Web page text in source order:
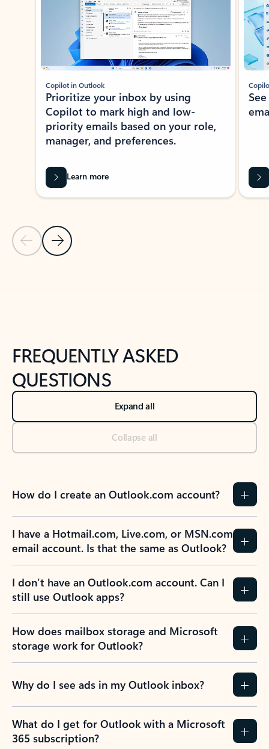
Previous Slide
Next Slide
Copilot in Outlook
Prioritize your inbox by using
Copilot to mark high and low-
priority emails based on your role,
manager, and preferences.
Learn more
FREQUENTLY ASKED
QUESTIONS
Expand all
Collapse all
How do I create an Outlook.com account?
I have a Hotmail.com, Live.com, or MSN.com
email account. Is that the same as Outlook?
I don’t have an Outlook.com account. Can I
still use Outlook apps?
How does mailbox storage and Microsoft
storage work for Outlook?
Why do I see ads in my Outlook inbox?
What do I get for Outlook with a Microsoft
365 subscription?